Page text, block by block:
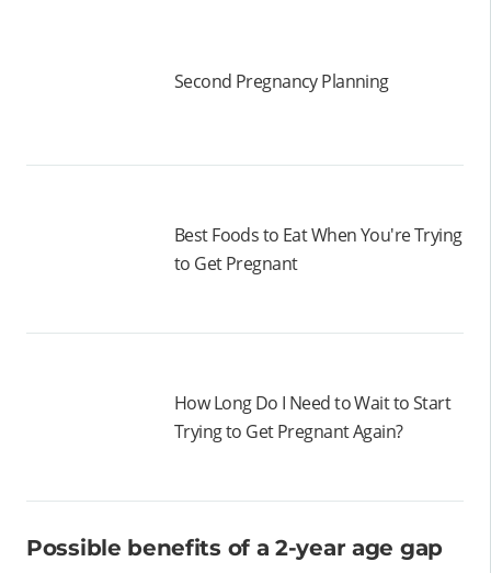
Second Pregnancy Planning
Best Foods to Eat When You're Trying
to Get Pregnant
How Long Do I Need to Wait to Start
Trying to Get Pregnant Again?
Possible benefits of a 2-year age gap